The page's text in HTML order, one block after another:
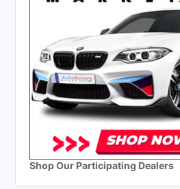
Shop Our Participating Dealers